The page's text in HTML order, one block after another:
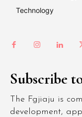
Technology
Subscribe
The Fgjiaju is
development,